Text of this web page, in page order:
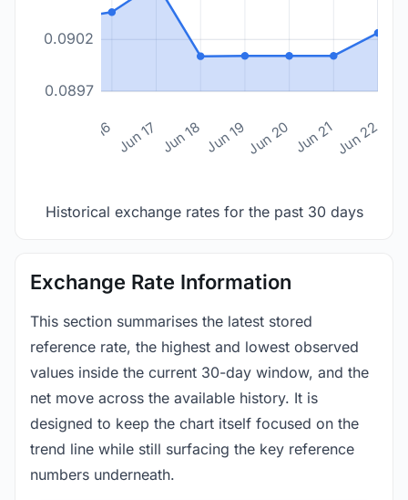
0.0897
0.0902
Jun 16 Jun 17 Jun 18 Jun 19Jun 20 Jun 21Jun 22
Historical exchange rates for the past 30 days
Exchange Rate Information
This section summarises the latest stored
reference rate, the highest and lowest observed
values inside the current 30-day window, and the
net move across the available history. It is
designed to keep the chart itself focused on the
trend line while still surfacing the key reference
numbers underneath.